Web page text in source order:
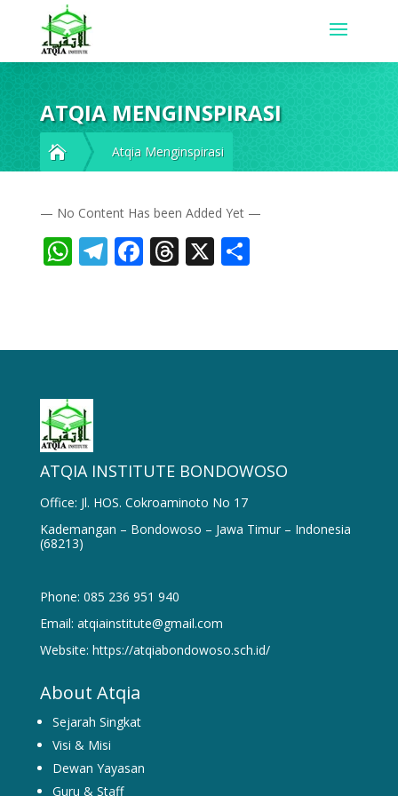
ATQIA MENGINSPIRASI
 Atqia Menginspirasi
— No Content Has been Added Yet —
WhatsApp
Telegram
Facebook
Threads
X Share
ATQIA INSTITUTE BONDOWOSO
Office: Jl. HOS. Cokroaminoto No 17
Kademangan – Bondowoso – Jawa Timur – Indonesia
(68213)
Phone: 085 236 951 940
Email: atqiainstitute@gmail.com
Website: https://atqiabondowoso.sch.id/
About Atqia
Sejarah Singkat
Visi & Misi
Dewan Yayasan
Guru & Staff